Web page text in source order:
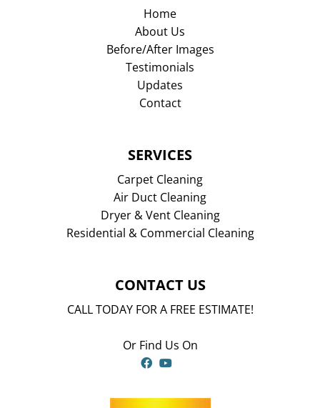
Home
About Us
Before/After Images
Testimonials
Updates
Contact
SERVICES
Carpet Cleaning
Air Duct Cleaning
Dryer & Vent Cleaning
Residential & Commercial Cleaning
CONTACT US
CALL TODAY FOR A FREE ESTIMATE!
Or Find Us On
Facebook